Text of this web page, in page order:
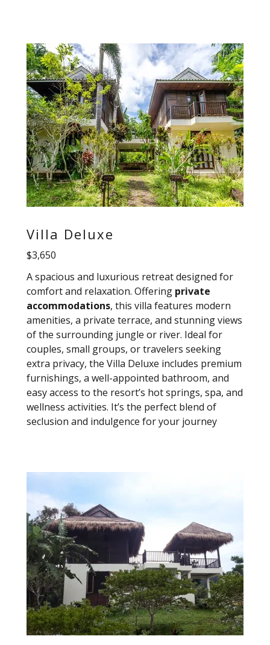
Villa Deluxe
$3,650
A spacious and luxurious retreat designed for
comfort and relaxation. Offering private
accommodations, this villa features modern
amenities, a private terrace, and stunning views
of the surrounding jungle or river. Ideal for
couples, small groups, or travelers seeking
extra privacy, the Villa Deluxe includes premium
furnishings, a well-appointed bathroom, and
easy access to the resort’s hot springs, spa, and
wellness activities. It’s the perfect blend of
seclusion and indulgence for your journey